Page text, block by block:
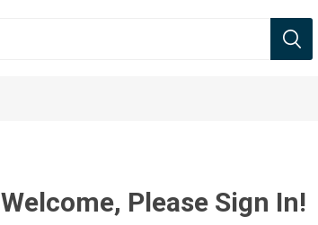
Welcome, Please Sign In!